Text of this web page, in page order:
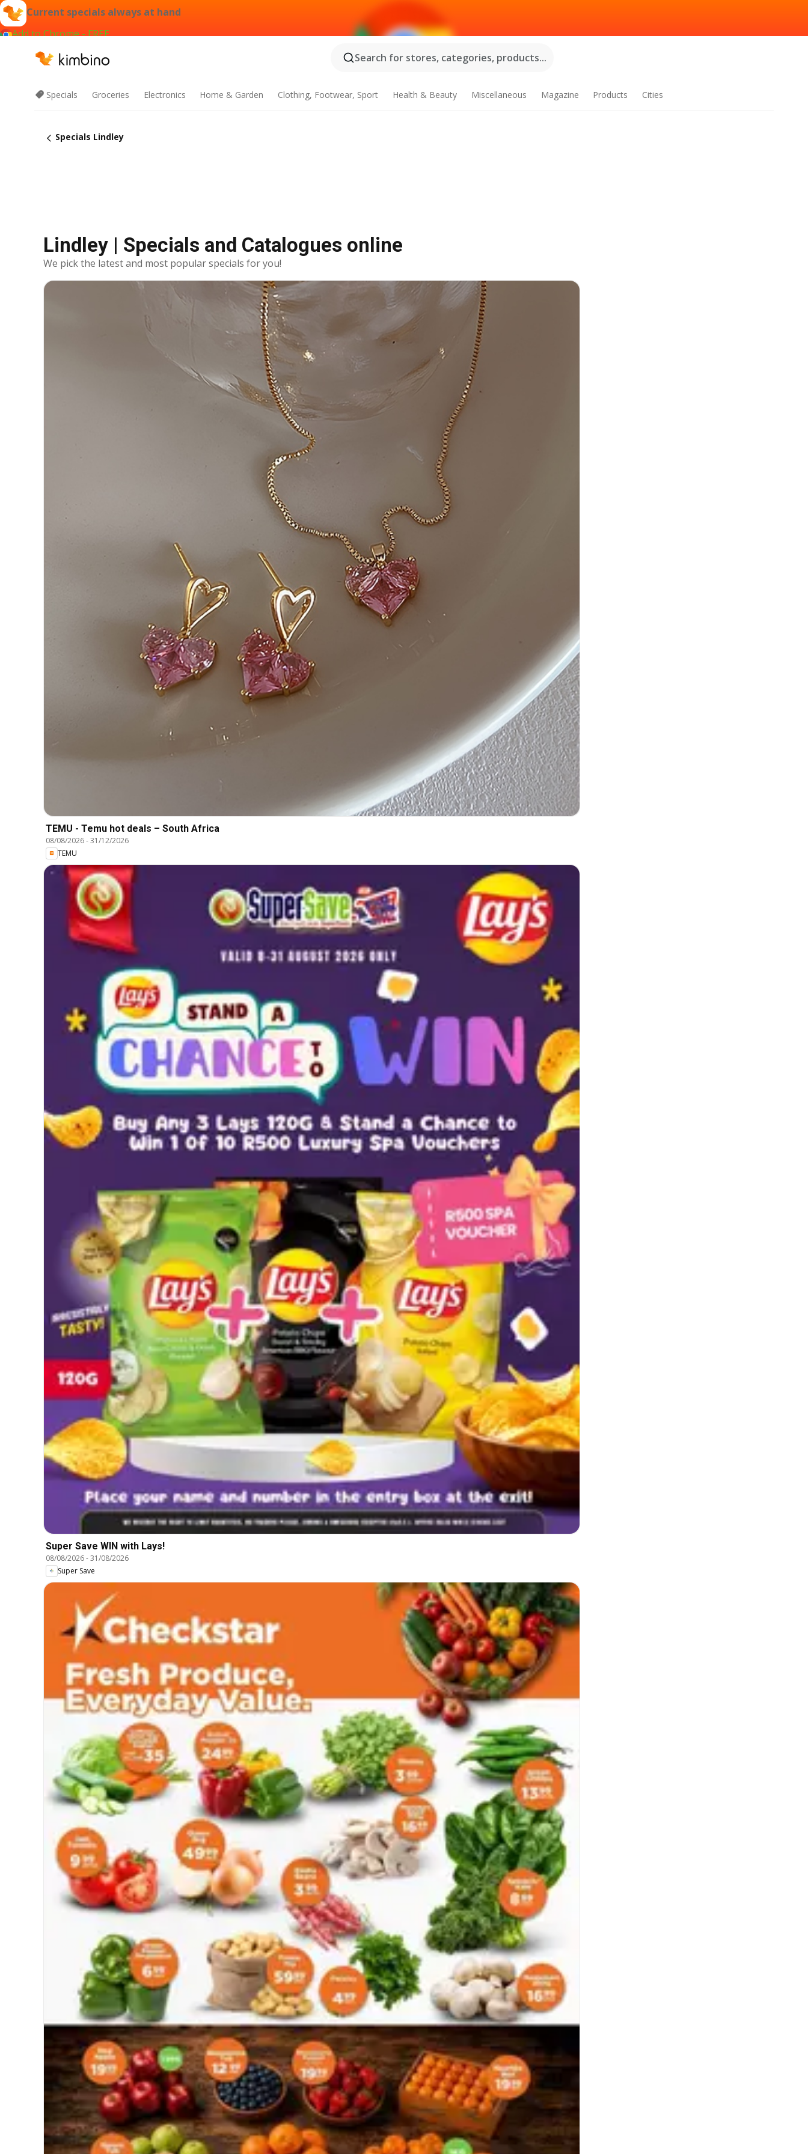
Current specials always at hand
Add to Chrome - FREE
Search for stores, categories, products...
Specials Groceries Electronics Home & Garden Clothing, Footwear, Sport Health & Beauty Miscellaneous Magazine Products Cities
Specials Lindley
Lindley | Specials and Catalogues online
We pick the latest and most popular specials for you!
TEMU - Temu hot deals – South Africa
08/08/2026-31/12/2026
TEMU
Super Save WIN with Lays!
08/08/2026-31/08/2026
Super Save